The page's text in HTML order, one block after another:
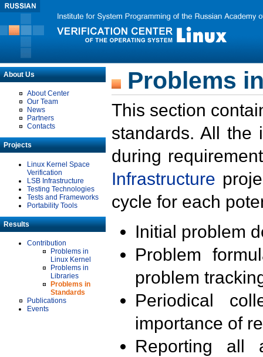
About Us
About Center
Our Team
News
Partners
Contacts
Projects
Linux Kernel Space
Verification
LSB Infrastructure
Testing Technologies
Tests and Frameworks
Portability Tools
Results
Contribution
Problems in
Linux Kernel
Problems in
Libraries
Problems in
Standards
Publications
Events
Problems
This section
standards. All the
during
Infrastructure
cycle for each
Initial problem
Problem
problem
Periodical
importance of
Reporting all